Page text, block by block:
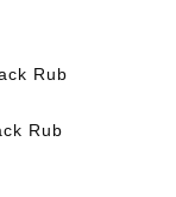
Rub
Rub